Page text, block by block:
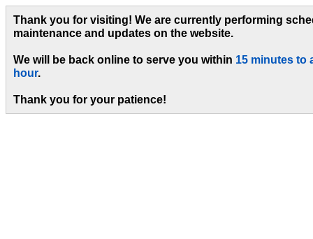
Thank you for visiting! We are currently performing
maintenance and updates on the website.
We will be back online to serve you within 15 minutes to
hour.
Thank you for your patience!